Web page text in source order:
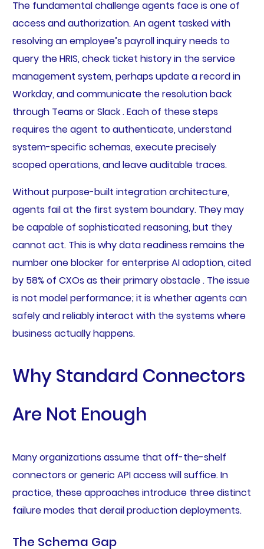
The fundamental challenge agents face is one of
access and authorization. An agent tasked with
resolving an employee’s payroll inquiry needs to
query the HRIS, check ticket history in the service
management system, perhaps update a record in
Workday, and communicate the resolution back
through Teams or Slack . Each of these steps
requires the agent to authenticate, understand
system-specific schemas, execute precisely
scoped operations, and leave auditable traces.
Without purpose-built integration architecture,
agents fail at the first system boundary. They may
be capable of sophisticated reasoning, but they
cannot act. This is why data readiness remains the
number one blocker for enterprise AI adoption, cited
by 58% of CXOs as their primary obstacle . The issue
is not model performance; it is whether agents can
safely and reliably interact with the systems where
business actually happens.
Why Standard Connectors
Are Not Enough
Many organizations assume that off-the-shelf
connectors or generic API access will suffice. In
practice, these approaches introduce three distinct
failure modes that derail production deployments.
The Schema Gap